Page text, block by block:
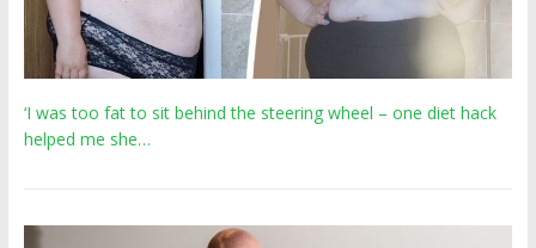
‘I was too fat to sit behind the steering wheel – one diet hack
helped me she…